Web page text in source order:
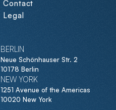
Contact
Legal
BERLIN
Neue Schönhauser Str. 2
10178 Berlin
NEW YORK
1251 Avenue of the Americas
10020 New York